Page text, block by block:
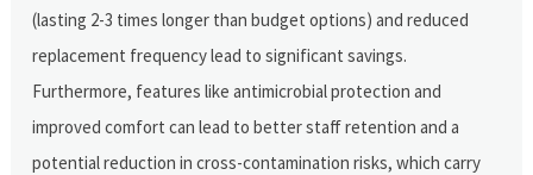
(lasting 2-3 times longer than budget options) and reduced
replacement frequency lead to significant savings.
Furthermore, features like antimicrobial protection and
improved comfort can lead to better staff retention and a
potential reduction in cross-contamination risks, which carry